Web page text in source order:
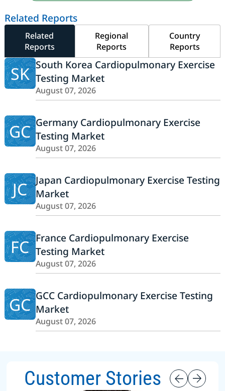
Related Reports
Related
Reports
Regional
Reports
Country
Reports
SK South Korea Cardiopulmonary Exercise
Testing Market
August 07, 2026
GC Germany Cardiopulmonary Exercise
Testing Market
August 07, 2026
JC
Japan Cardiopulmonary Exercise Testing
Market
August 07, 2026
FC France Cardiopulmonary Exercise
Testing Market
August 07, 2026
GC GCC Cardiopulmonary Exercise Testing
Market
August 07, 2026
Customer Stories